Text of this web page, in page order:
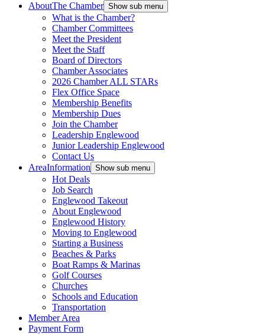
AboutThe Chamber Show sub menu
What is the Chamber?
Chamber Committees
Meet the President
Meet the Staff
Board of Directors
Chamber Associates
2026 Chamber ALL STARs
Flex Office Space
Membership Benefits
Membership Dues
Join the Chamber
Leadership Englewood
Junior Leadership Englewood
Contact Us
AreaInformation Show sub menu
Hot Deals
Job Search
Englewood Takeout
About Englewood
Englewood History
Moving to Englewood
Starting a Business
Beaches & Parks
Boat Ramps & Marinas
Golf Courses
Churches
Schools and Education
Transportation
Member Area
Payment Form